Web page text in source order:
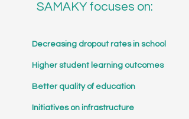
SAMAKY focuses on:
Decreasing dropout rates in school
Higher student learning outcomes
Better quality of education
Initiatives on infrastructure